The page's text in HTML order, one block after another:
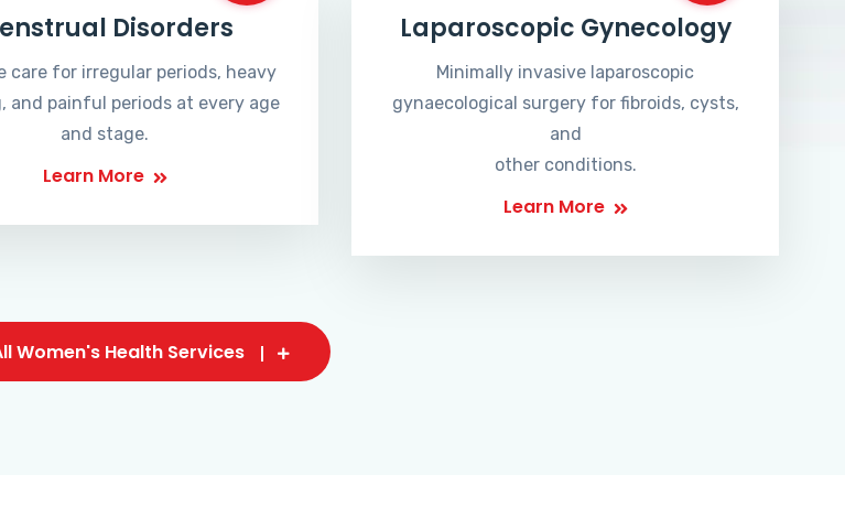
Disorders
care for irregular periods, heavy
and painful periods at every age
and stage.
Learn More
Laparoscopic Gynecology
Minimally invasive laparoscopic
gynaecological surgery for fibroids, cysts,
and
other conditions.
Learn More
Women's Health Services